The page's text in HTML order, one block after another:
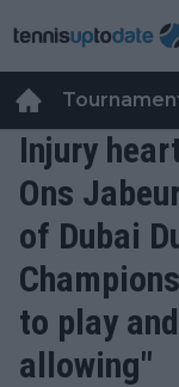
Injury
Ons
of Dubai
to play
allowing"